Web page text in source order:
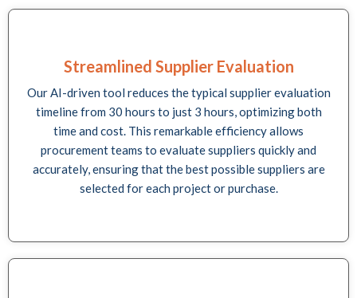
Streamlined Supplier Evaluation
Our AI-driven tool reduces the typical supplier evaluation
timeline from 30 hours to just 3 hours, optimizing both
time and cost. This remarkable efficiency allows
procurement teams to evaluate suppliers quickly and
accurately, ensuring that the best possible suppliers are
selected for each project or purchase.